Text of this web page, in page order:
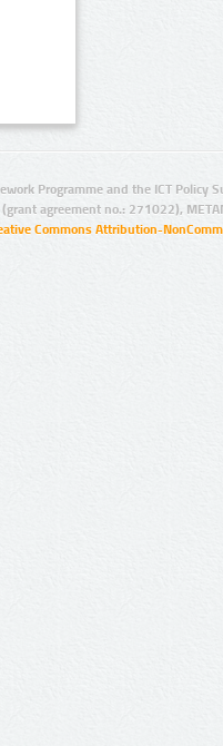
Programme and the ICT Policy
agreement no.: 271022),
Commons Attribution-